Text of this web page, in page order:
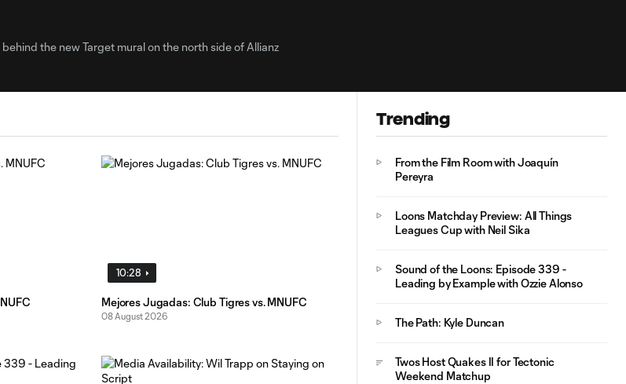
the new Target mural on the north side of Allianz
10:28
Mejores Jugadas: Club Tigres vs. MNUFC
08 August 2026
Trending
From the Film Room with Joaquín
Pereyra
Loons Matchday Preview: All Things
Leagues Cup with Neil Sika
Sound of the Loons: Episode 339 -
Leading by Example with Ozzie Alonso
The Path: Kyle Duncan
Twos Host Quakes II for Tectonic
Weekend Matchup